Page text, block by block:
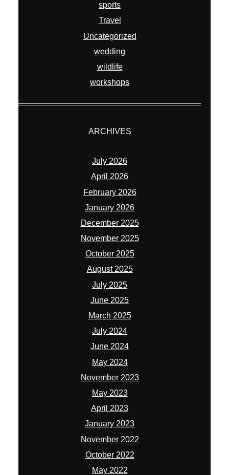
sports
Travel
Uncategorized
wedding
wildlife
workshops
ARCHIVES
July 2026
April 2026
February 2026
January 2026
December 2025
November 2025
October 2025
August 2025
July 2025
June 2025
March 2025
July 2024
June 2024
May 2024
November 2023
May 2023
April 2023
January 2023
November 2022
October 2022
May 2022